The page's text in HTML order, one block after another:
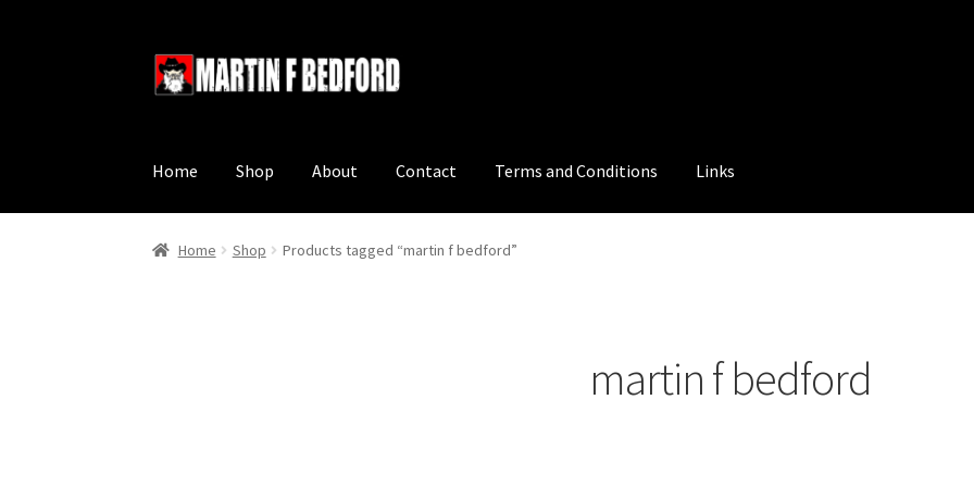
Skip
to
Skip
to
Home Shop About Contact Terms and Conditions Links
Home Shop Products tagged “martin f bedford”
martin f bedford